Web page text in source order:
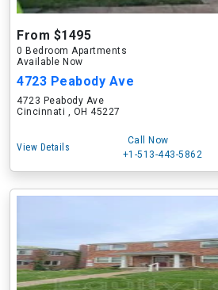
From $1495
0 Bedroom Apartments
Available Now
4723 Peabody Ave
4723 Peabody Ave
Cincinnati , OH 45227
View Details
Call Now
+1-513-443-5862